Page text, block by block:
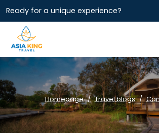
Ready for a unique experience?
Homepage Travel blogs